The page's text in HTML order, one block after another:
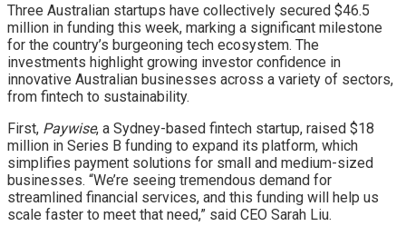
Three Australian startups have collectively secured $46.5
million in funding this week, marking a significant milestone
for the country’s burgeoning tech ecosystem. The
investments highlight growing investor confidence in
innovative Australian businesses across a variety of sectors,
from fintech to sustainability.
First, Paywise, a Sydney-based fintech startup, raised $18
million in Series B funding to expand its platform, which
simplifies payment solutions for small and medium-sized
businesses. “We’re seeing tremendous demand for
streamlined financial services, and this funding will help us
scale faster to meet that need,” said CEO Sarah Liu.